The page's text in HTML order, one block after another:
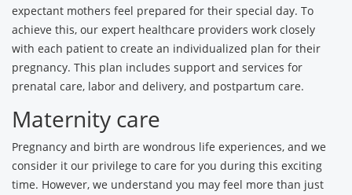
expectant mothers feel prepared for their special day. To
achieve this, our expert healthcare providers work closely
with each patient to create an individualized plan for their
pregnancy. This plan includes support and services for
prenatal care, labor and delivery, and postpartum care.
Maternity care
Pregnancy and birth are wondrous life experiences, and we
consider it our privilege to care for you during this exciting
time. However, we understand you may feel more than just